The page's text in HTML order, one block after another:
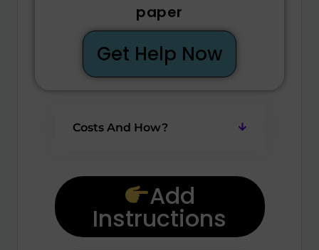
paper
Get Help Now
Costs And How?
Add
Instructions